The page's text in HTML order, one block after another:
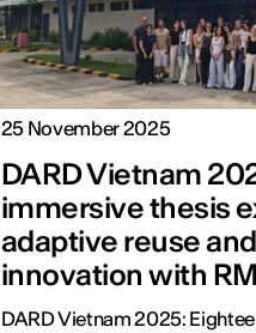
25 November 2025
DARD Vietnam
immersive thesis
adaptive reuse
innovation with
DARD Vietnam 2025: